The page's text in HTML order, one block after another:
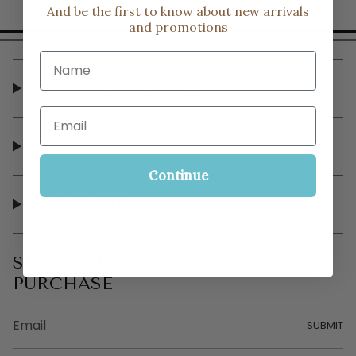
CUSTOMER SERVICE
SHOP
SIGN UP FOR 10% OFF YOUR FIRST
PURCHASE
SUBMIT
And be the first to know about new arrivals
and promotions
Name
Email
Continue